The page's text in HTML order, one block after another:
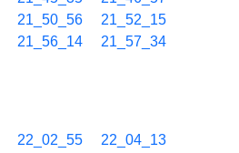
21_50_56
21_52_15
21_56_14
21_57_34
22_02_55
22_04_13